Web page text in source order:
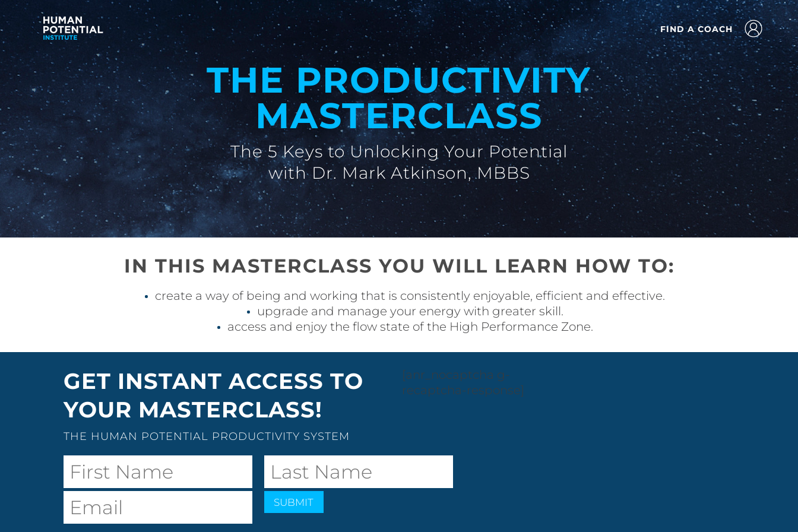
FIND A COACH
THE PRODUCTIVITY
MASTERCLASS
The 5 Keys to Unlocking Your Potential
with Dr. Mark Atkinson, MBBS
IN THIS MASTERCLASS YOU WILL LEARN HOW TO:
create a way of being and working that is consistently enjoyable, efficient and effective.
upgrade and manage your energy with greater skill.
access and enjoy the flow state of the High Performance Zone.
GET INSTANT ACCESS TO
YOUR MASTERCLASS!
THE HUMAN POTENTIAL PRODUCTIVITY SYSTEM
[anr_nocaptcha g-
recaptcha-response]